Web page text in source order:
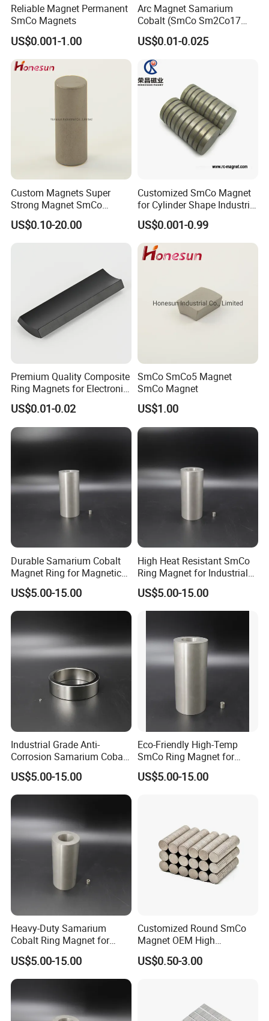
A: Kindly offer us your requirements about magnet grade,
size, quantity, coating, magnetic direction, work tempreture
ect.. Then best price will be offered during 24 hours.
Q: How long is your lead time?
A: Generally it is 5-10 days if the goods or materials are in
stock. or it is 30-35 days for new production, it is
according to the order quantity.
Q: What's your MOQ ?
A: We have no strict MOQ , if we can do , we will try our
best to cooperate. If any questions as small quantity , we
Q: What is your terms of payment ?
A: Payment<=5000USD, 100% in advance.
Payment>=5000USD, 30% T/T in advance ,balance before
Reliable Magnet Permanent
SmCo Magnets
US$0.001-1.00
Arc Magnet Samarium
Cobalt (SmCo Sm2Co17
SmCo5) Permanent NdFeB
Neo Magnets
US$0.01-0.025
Custom Magnets Super
Strong Magnet SmCo
Magnet
US$0.10-20.00
Customized SmCo Magnet
for Cylinder Shape Industrial
21 Years
US$0.001-0.99
Premium Quality Composite
Ring Magnets for Electronic
Devices
US$0.01-0.02
SmCo SmCo5 Magnet
SmCo Magnet
US$1.00
Durable Samarium Cobalt
Magnet Ring for Magnetic
Drive Systems
US$5.00-15.00
High Heat Resistant SmCo
Ring Magnet for Industrial
US$5.00-15.00
Industrial Grade Anti-
Corrosion Samarium Cobalt
Magnet for Energy
Efficiency
US$5.00-15.00
Eco-Friendly High-Temp
SmCo Ring Magnet for
Industrial Use
US$5.00-15.00
Heavy-Duty Samarium
Cobalt Ring Magnet for
Industrial Pumps
US$5.00-15.00
Customized Round SmCo
Magnet OEM High
Temperature Resistance
Disc Rare Earth Magnet
US$0.50-3.00